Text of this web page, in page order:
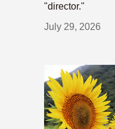
"director."
July 29, 2026